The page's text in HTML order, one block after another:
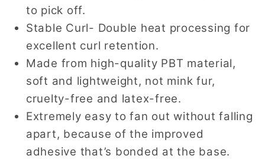
to pick off.
Stable Curl- Double heat processing for
excellent curl retention.
Made from high-quality PBT material,
soft and lightweight, not mink fur,
cruelty-free and latex-free.
Extremely easy to fan out without falling
apart, because of the improved
adhesive that’s bonded at the base.